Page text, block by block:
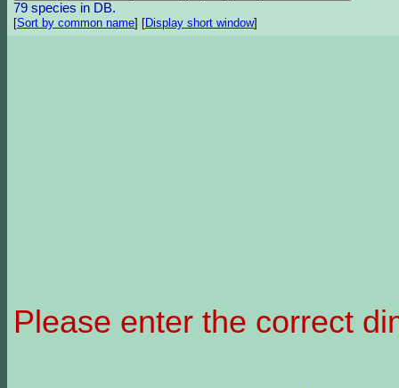
79 species in DB.
[Sort by common name] [Display short window]
Please enter the correct